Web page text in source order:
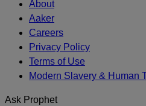
About
Aaker
Careers
Privacy Policy
Terms of Use
Modern Slavery & Human
Ask Prophet